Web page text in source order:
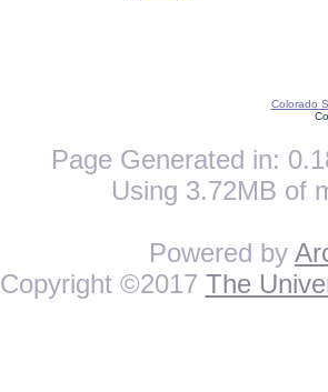
Colorado
Page Generated in:
Using 3.72MB of
Powered by
Copyright ©2017 The